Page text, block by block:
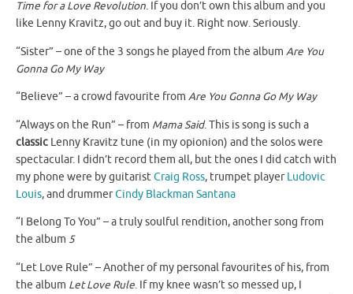
Time for a Love Revolution. If you don’t own this album and you
like Lenny Kravitz, go out and buy it. Right now. Seriously.
“Sister” – one of the 3 songs he played from the album Are You
Gonna Go My Way
“Believe” – a crowd favourite from Are You Gonna Go My Way
“Always on the Run” – from Mama Said. This is song is such a
classic Lenny Kravitz tune (in my opionion) and the solos were
spectacular. I didn’t record them all, but the ones I did catch with
my phone were by guitaristCraig Ross, trumpet playerLudovic
Louis, and drummerCindy Blackman Santana
“I Belong To You” – a truly soulful rendition, another song from
the album 5
“Let Love Rule” – Another of my personal favourites of his, from
the album Let Love Rule. If my knee wasn’t so messed up, I